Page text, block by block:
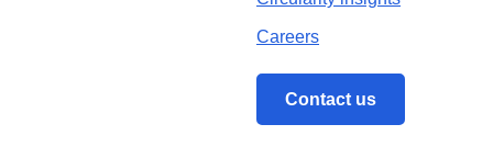
Careers
Contact us
approach we are determined to deliver the
ensure waste is handled as a resource
meeting both our own sustainability goals and